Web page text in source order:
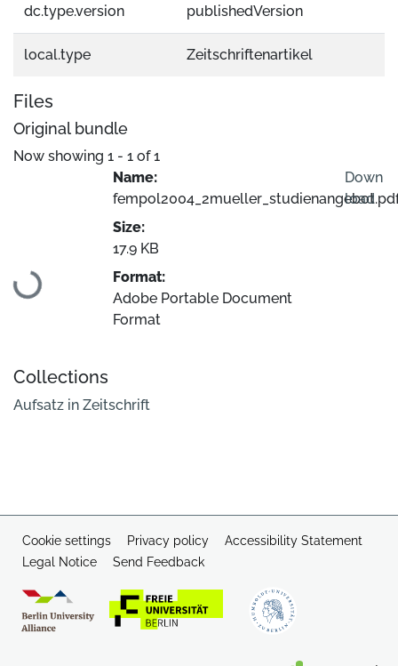
dc.type.version publishedVersion
local.type Zeitschriftenartikel
Files
Original bundle
Now showing 1 - 1 of 1
Loading...
Name:
Size:
17.9 KB
Format:
Adobe Portable Document
Format
Down
load
Collections
Aufsatz in Zeitschrift
Cookie settings Privacy policy
Accessibility Statement
Legal Notice
Send Feedback